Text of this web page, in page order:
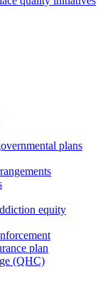
plans
equity
plan
(QHC)